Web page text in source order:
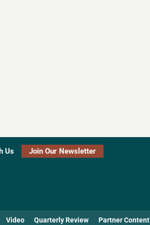
Us Join Our Newsletter
Video Quarterly Review Partner Content